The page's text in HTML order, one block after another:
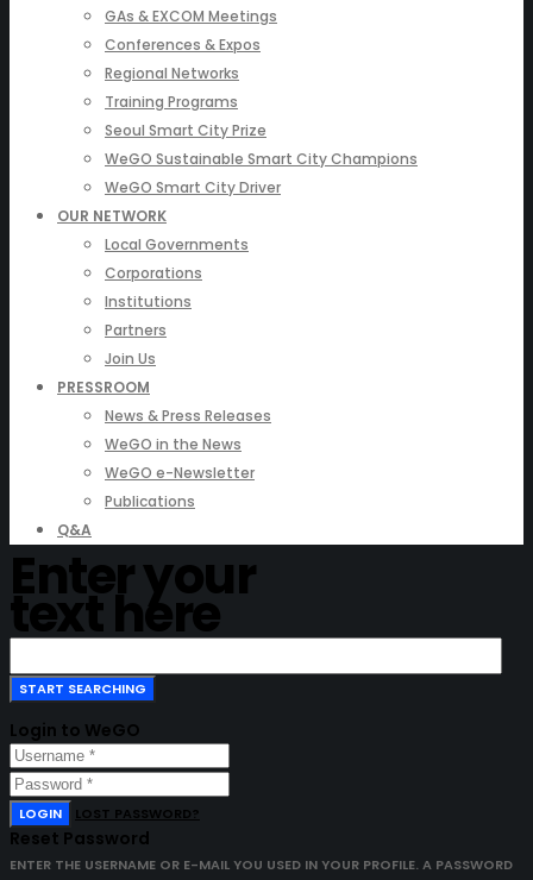
GAs & EXCOM Meetings
Conferences & Expos
Regional Networks
Training Programs
Seoul Smart City Prize
WeGO Sustainable Smart City Champions
WeGO Smart City Driver
OUR NETWORK
Local Governments
Corporations
Institutions
Partners
Join Us
PRESSROOM
News & Press Releases
WeGO in the News
WeGO e-Newsletter
Publications
Q&A
Enter your
text here
Login to WeGO
LOGIN LOST PASSWORD?
Reset Password
ENTER THE USERNAME OR E-MAIL YOU USED IN YOUR PROFILE. A PASSWORD